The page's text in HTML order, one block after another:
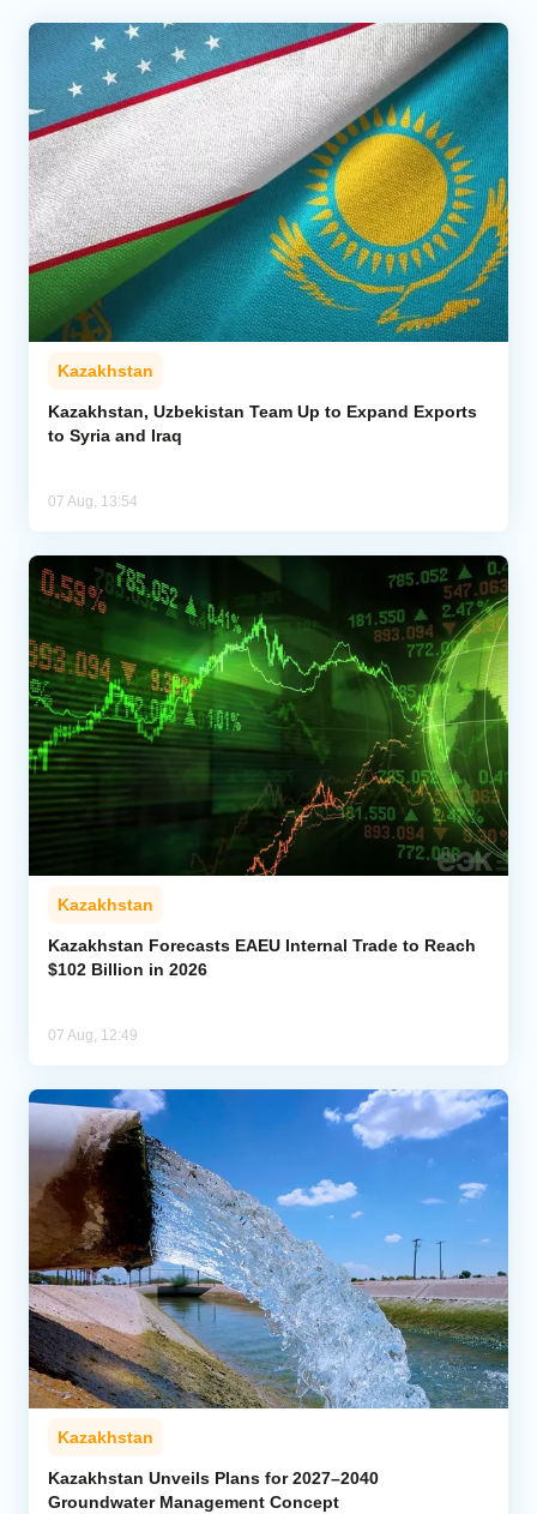
Kazakhstan
Kazakhstan, Uzbekistan Team Up to Expand Exports
to Syria and Iraq
07 Aug, 13:54
Kazakhstan
Kazakhstan Forecasts EAEU Internal Trade to Reach
$102 Billion in 2026
07 Aug, 12:49
Kazakhstan
Kazakhstan Unveils Plans for 2027–2040
Groundwater Management Concept